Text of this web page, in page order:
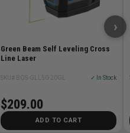
Green Beam Self Leveling Cross
Line Laser
SKU# BOS-GLL50-20GL ✓ In Stock
$209.00
ADD TO CART
›